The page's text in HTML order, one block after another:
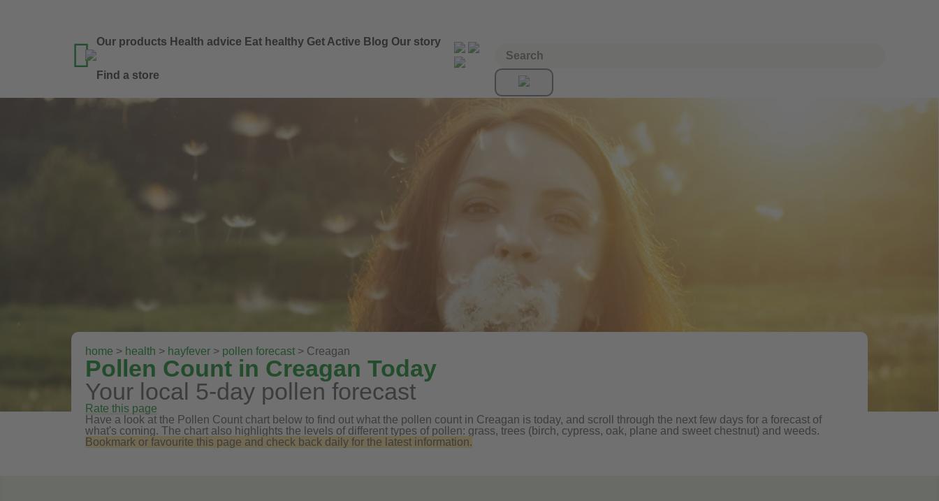
 Our products Health advice Eat healthy Get Active Blog Our story
Find a store
home > health > hayfever > pollen forecast > Creagan
Pollen Count in Creagan Today
Your local 5-day pollen forecast
Rate this page
Have a look at the Pollen Count chart below to find out what the pollen count in Creagan is today, and scroll through the next few days for a forecast of
what's coming. The chart also highlights the levels of different types of pollen: grass, trees (birch, cypress, oak, plane and sweet chestnut) and weeds.
Bookmark or favourite this page and check back daily for the latest information.